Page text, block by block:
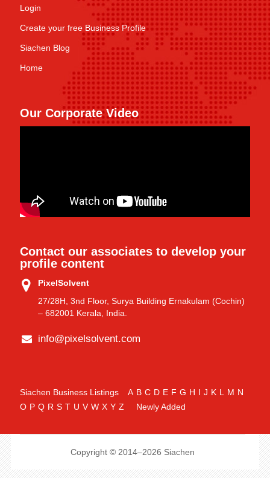
Login
Create your free Business Profile
Siachen Blog
Home
Our Corporate Video
Contact our associates to develop your
profile content
PixelSolvent
27/28H, 3nd Floor, Surya Building Ernakulam (Cochin)
– 682001 Kerala, India.
info@pixelsolvent.com
Siachen Business Listings A B C D E F G H I J K L M N
O P Q R S T U V W X Y Z Newly Added
Copyright © 2014–2026 Siachen